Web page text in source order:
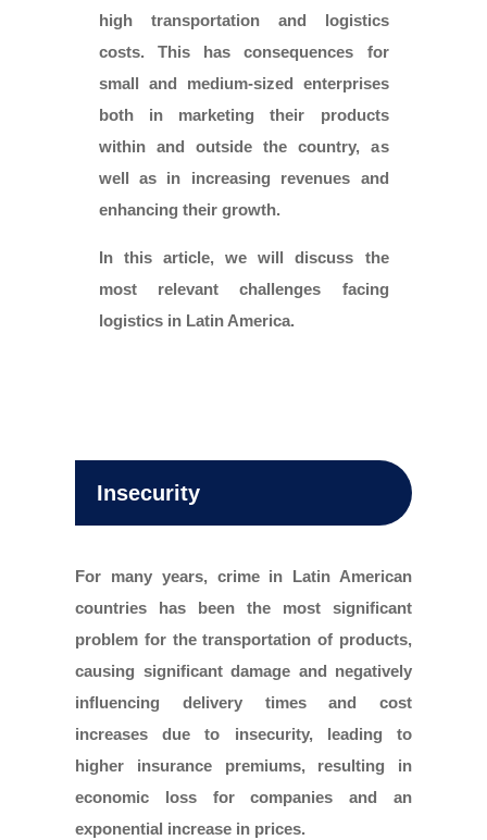
high transportation and logistics
costs. This has consequences for
small and medium-sized enterprises
both in marketing their products
within and outside the country, as
well as in increasing revenues and
enhancing their growth.
In this article, we will discuss the
most relevant challenges facing
logistics in Latin America.
Insecurity
For many years, crime in Latin American
countries has been the most significant
problem for the transportation of products,
causing significant damage and negatively
influencing delivery times and cost
increases due to insecurity, leading to
higher insurance premiums, resulting in
economic loss for companies and an
exponential increase in prices.